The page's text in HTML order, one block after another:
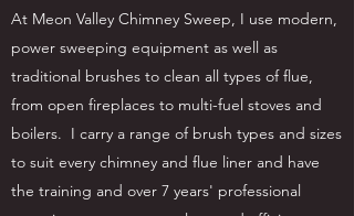
At Meon Valley Chimney Sweep, I use modern,
power sweeping equipment as well as
traditional brushes to clean all types of flue,
from open fireplaces to multi-fuel stoves and
boilers. I carry a range of brush types and sizes
to suit every chimney and flue liner and have
the training and over 7 years' professional